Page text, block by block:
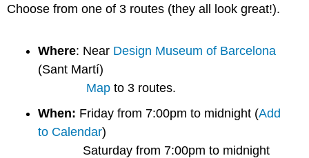
Choose from one of 3 routes (they all look great!).
Where: Near Design Museum of Barcelona
(Sant Martí)
Map to 3 routes.
When: Friday from 7:00pm to midnight (Add
to Calendar)